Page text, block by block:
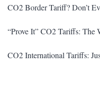
CO2 Border Tariff? Don’t
“Prove It” CO2 Tariffs: The
CO2 International Tariffs: